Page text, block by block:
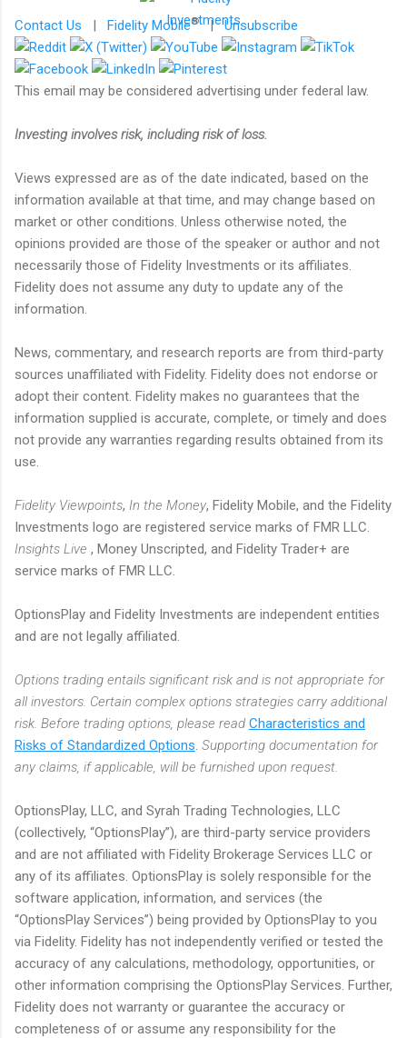
Contact Us | Fidelity Mobile®|Unsubscribe
This email may be considered advertising under federal law.
Investing involves risk, including risk of loss.
Views expressed are as of the date indicated, based on the
information available at that time, and may change based on
market or other conditions. Unless otherwise noted, the
opinions provided are those of the speaker or author and not
necessarily those of Fidelity Investments or its affiliates.
Fidelity does not assume any duty to update any of the
information.
News, commentary, and research reports are from third-party
sources unaffiliated with Fidelity. Fidelity does not endorse or
adopt their content. Fidelity makes no guarantees that the
information supplied is accurate, complete, or timely and does
not provide any warranties regarding results obtained from its
use.
Fidelity Viewpoints, In the Money, Fidelity Mobile, and the Fidelity
Investments logo are registered service marks of FMR LLC.
Insights Live , Money Unscripted, and Fidelity Trader+ are
service marks of FMR LLC.
OptionsPlay and Fidelity Investments are independent entities
and are not legally affiliated.
Options trading entails significant risk and is not appropriate for
all investors. Certain complex options strategies carry additional
risk. Before trading options, please read Characteristics and
Risks of Standardized Options Supporting documentation for
any claims, if applicable, will be furnished upon request.
OptionsPlay, LLC, and Syrah Trading Technologies, LLC
(collectively, “OptionsPlay”), are third-party service providers
and are not affiliated with Fidelity Brokerage Services LLC or
any of its affiliates. OptionsPlay is solely responsible for the
software application, information, and services (the
“OptionsPlay Services”) being provided by OptionsPlay to you
via Fidelity. Fidelity has not independently verified or tested the
accuracy of any calculations, methodology, opportunities, or
other information comprising the OptionsPlay Services. Further,
Fidelity does not warranty or guarantee the accuracy or
completeness of or assume any responsibility for the